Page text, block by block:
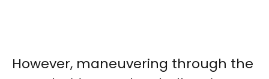
However, maneuvering through the